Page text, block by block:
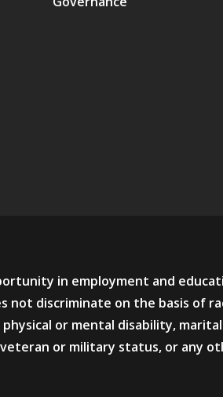
in employment and
not discriminate on the basis of
or mental disability, marital
or military status, or any